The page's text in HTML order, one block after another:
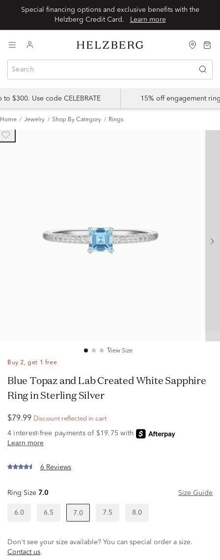
Special financing options and exclusive benefits with the
Learn more
$300. Use code CELEBRATE 15% off engagement
Home Jewelry Shop By Category Rings
View Size
Buy 2, get 1 free
Blue Topaz and Lab Created White Sapphire
Ring in Sterling Silver
$79.99 Discount reflected in cart
6 Reviews
Ring Size 7.0 Size Guide
6.0 6.5 7.0 7.5 8.0
Don't see your size available? You can special order a size.
Contact us.